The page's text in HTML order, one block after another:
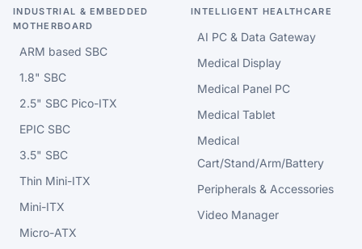
INDUSTRIAL & EMBEDDED
MOTHERBOARD
ARM based SBC
1.8" SBC
2.5" SBC Pico-ITX
EPIC SBC
3.5" SBC
Thin Mini-ITX
Mini-ITX
Micro-ATX
INTELLIGENT HEALTHCARE
AI PC & Data Gateway
Medical Display
Medical Panel PC
Medical Tablet
Medical
Cart/Stand/Arm/Battery
Peripherals & Accessories
Video Manager